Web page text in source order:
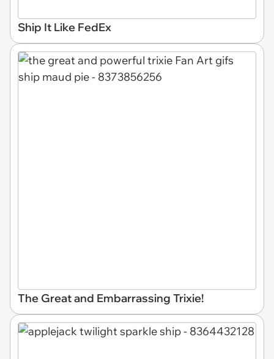
Ship It Like FedEx
The Great and Embarrassing Trixie!